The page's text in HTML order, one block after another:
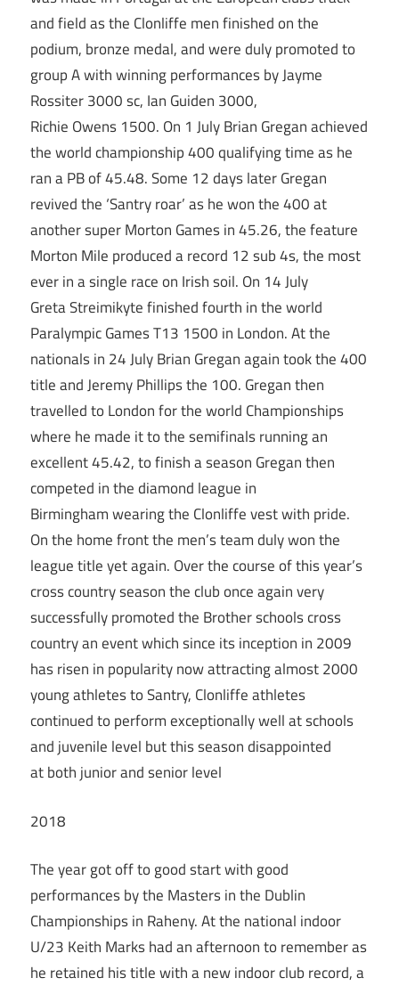
and field as the Clonliffe men finished on the
podium, bronze medal, and were duly promoted to
group A with winning performances by Jayme
Rossiter 3000 sc, Ian Guiden 3000,
Richie Owens 1500. On 1 July Brian Gregan achieved
the world championship 400 qualifying time as he
ran a PB of 45.48. Some 12 days later Gregan
revived the ‘Santry roar’ as he won the 400 at
another super Morton Games in 45.26, the feature
Morton Mile produced a record 12 sub 4s, the most
ever in a single race on Irish soil. On 14 July
Greta Streimikyte finished fourth in the world
Paralympic Games T13 1500 in London. At the
nationals in 24 July Brian Gregan again took the 400
title and Jeremy Phillips the 100. Gregan then
travelled to London for the world Championships
where he made it to the semifinals running an
excellent 45.42, to finish a season Gregan then
competed in the diamond league in
Birmingham wearing the Clonliffe vest with pride.
On the home front the men’s team duly won the
league title yet again. Over the course of this year’s
cross country season the club once again very
successfully promoted the Brother schools cross
country an event which since its inception in 2009
has risen in popularity now attracting almost 2000
young athletes to Santry, Clonliffe athletes
continued to perform exceptionally well at schools
and juvenile level but this season disappointed
at both junior and senior level
2018
The year got off to good start with good
performances by the Masters in the Dublin
Championships in Raheny. At the national indoor
U/23 Keith Marks had an afternoon to remember as
he retained his title with a new indoor club record, a